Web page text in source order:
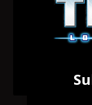
Change to
and Venus